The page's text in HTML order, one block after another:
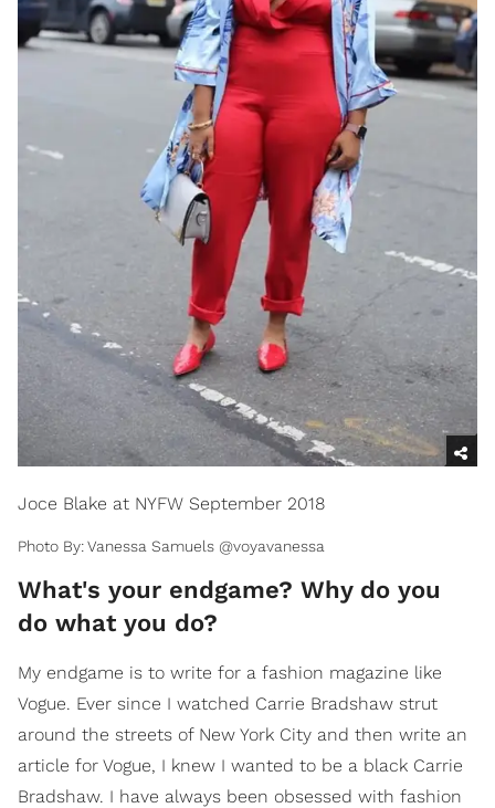
Joce Blake at NYFW September 2018
Photo By: Vanessa Samuels @voyavanessa
​What's your endgame? Why do you
do what you do?
My endgame is to write for a fashion magazine like
Vogue. Ever since I watched Carrie Bradshaw strut
around the streets of New York City and then write an
article for Vogue, I knew I wanted to be a black Carrie
Bradshaw. I have always been obsessed with fashion